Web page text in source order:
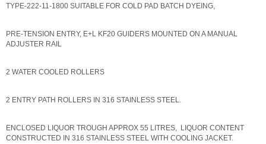
TYPE-222-11-1800 SUITABLE FOR COLD PAD BATCH DYEING,
PRE-TENSION ENTRY, E+L KF20 GUIDERS MOUNTED ON A MANUAL
ADJUSTER RAIL
2 WATER COOLED ROLLERS
2 ENTRY PATH ROLLERS IN 316 STAINLESS STEEL.
ENCLOSED LIQUOR TROUGH APPROX 55 LITRES, LIQUOR CONTENT
CONSTRUCTED IN 316 STAINLESS STEEL WITH COOLING JACKET.